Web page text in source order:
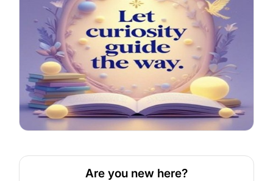
Are you new here?